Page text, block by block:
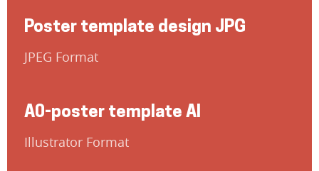
Poster template design JPG
JPEG Format
A0-poster template AI
Illustrator Format